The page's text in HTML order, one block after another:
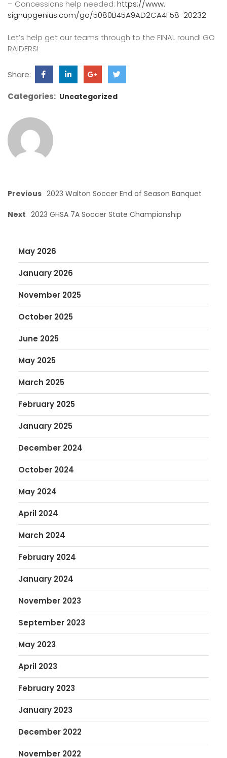
– Concessions help needed: https://www.
signupgenius.com/go/5080B45A9AD2CA4F58-20232
Let’s help get our teams through to the FINAL round! GO
RAIDERS!
Share:
Categories: Uncategorized
Previous 2023 Walton Soccer End of Season Banquet
Next 2023 GHSA 7A Soccer State Championship
May 2026
January 2026
November 2025
October 2025
June 2025
May 2025
March 2025
February 2025
January 2025
December 2024
October 2024
May 2024
April 2024
March 2024
February 2024
January 2024
November 2023
September 2023
May 2023
April 2023
February 2023
January 2023
December 2022
November 2022